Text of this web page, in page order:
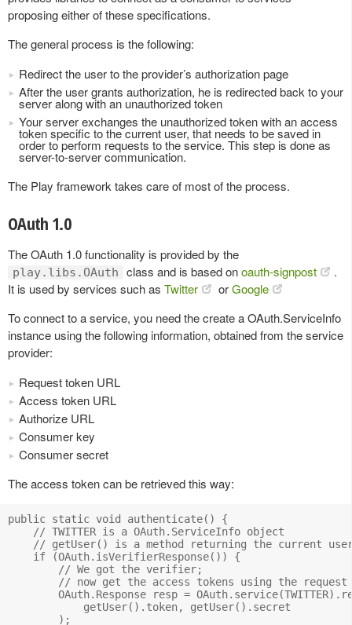
proposing either of these specifications.
The general process is the following:
Redirect the user to the provider’s authorization page
After the user grants authorization, he is redirected back to your
server along with an unauthorized token
Your server exchanges the unauthorized token with an access
token specific to the current user, that needs to be saved in
order to perform requests to the service. This step is done as
server-to-server communication.
The Play framework takes care of most of the process.
OAuth 1.0
The OAuth 1.0 functionality is provided by the
play.libs.OAuth class and is based onoauth-signpost
.
It is used by services such as Twitter orGoogle
To connect to a service, you need the create a OAuth.ServiceInfo
instance using the following information, obtained from the service
provider:
Request token URL
Access token URL
Authorize URL
Consumer key
Consumer secret
The access token can be retrieved this way:
public static void authenticate() {
    // TWITTER is a OAuth.ServiceInfo object
// getUser() is a method returning the current
    if (OAuth.isVerifierResponse()) {
        // We got the verifier;
// now get the access tokens using the request
OAuth.Response resp =
            getUser().token, getUser().secret
        );